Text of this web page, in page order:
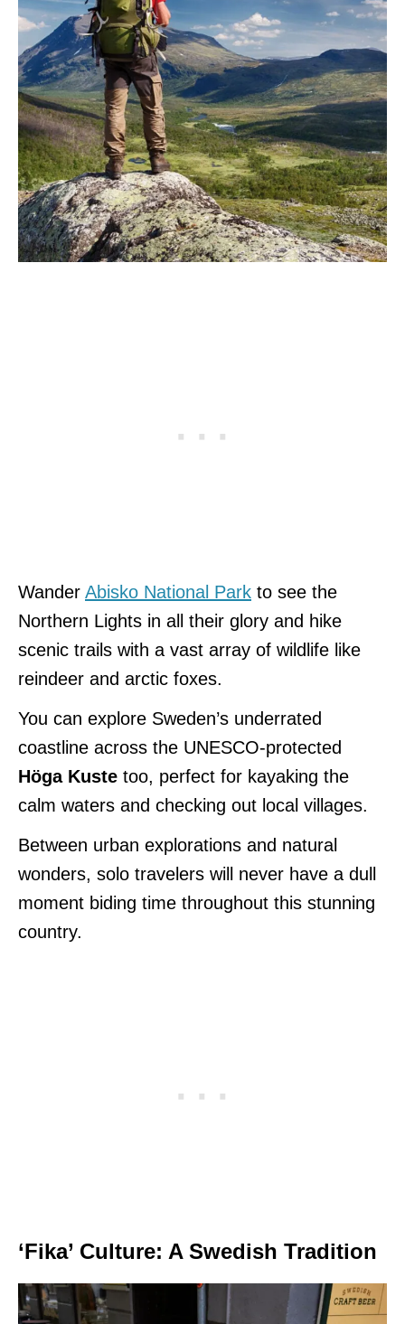
Wander Abisko National Park to see the
Northern Lights in all their glory and hike
scenic trails with a vast array of wildlife like
reindeer and arctic foxes.
You can explore Sweden’s underrated
coastline across the UNESCO-protected
Höga Kuste too, perfect for kayaking the
calm waters and checking out local villages.
Between urban explorations and natural
wonders, solo travelers will never have a dull
moment biding time throughout this stunning
country.
‘Fika’ Culture: A Swedish Tradition